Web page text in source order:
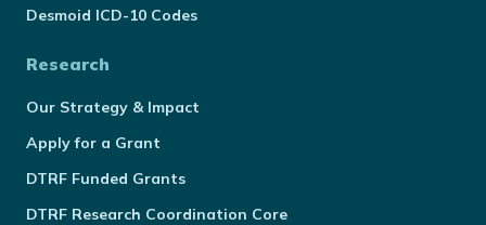
Desmoid ICD-10 Codes
Research
Our Strategy & Impact
Apply for a Grant
DTRF Funded Grants
DTRF Research Coordination Core